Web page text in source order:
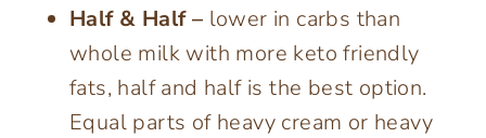
Half & Half – lower in carbs than
whole milk with more keto friendly
fats, half and half is the best option.
Equal parts of heavy cream or heavy